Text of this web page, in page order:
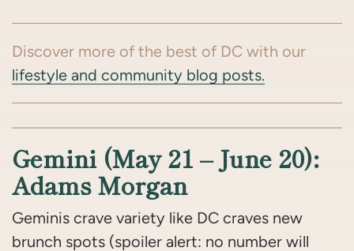
Discover more of the best of DC with our
lifestyle and community blog posts.
Gemini (May 21 – June 20):
Adams Morgan
Geminis crave variety like DC craves new
brunch spots (spoiler alert: no number will